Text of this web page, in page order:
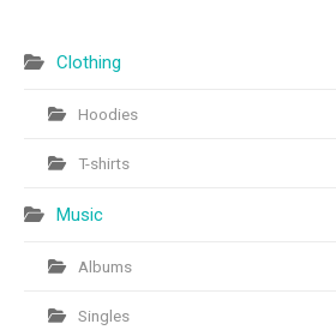
Clothing
Hoodies
T-shirts
Music
Albums
Singles